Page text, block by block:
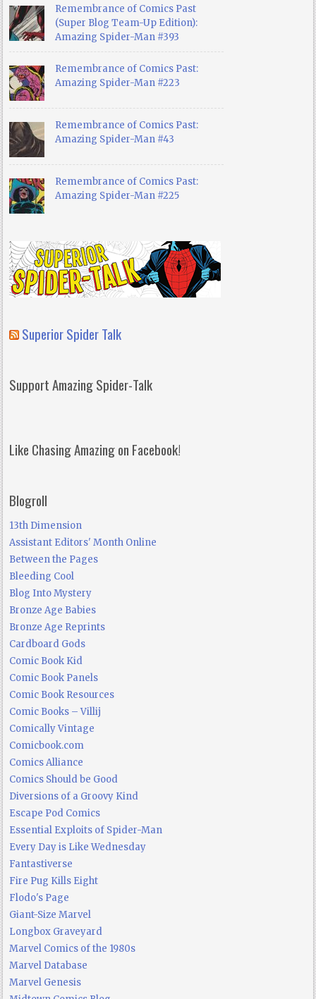
Remembrance of Comics Past
(Super Blog Team-Up Edition):
Amazing Spider-Man #393
Remembrance of Comics Past:
Amazing Spider-Man #223
Remembrance of Comics Past:
Amazing Spider-Man #43
Remembrance of Comics Past:
Amazing Spider-Man #225
Superior Spider Talk
Support Amazing Spider-Talk
Like Chasing Amazing on Facebook!
Blogroll
13th Dimension
Assistant Editors' Month Online
Between the Pages
Bleeding Cool
Blog Into Mystery
Bronze Age Babies
Bronze Age Reprints
Cardboard Gods
Comic Book Kid
Comic Book Panels
Comic Book Resources
Comic Books – Villij
Comically Vintage
Comicbook.com
Comics Alliance
Comics Should be Good
Diversions of a Groovy Kind
Escape Pod Comics
Essential Exploits of Spider-Man
Every Day is Like Wednesday
Fantastiverse
Fire Pug Kills Eight
Flodo's Page
Giant-Size Marvel
Longbox Graveyard
Marvel Comics of the 1980s
Marvel Database
Marvel Genesis